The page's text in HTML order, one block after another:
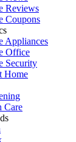
Reviews
Coupons
Appliances
Office
Security
Home
Care